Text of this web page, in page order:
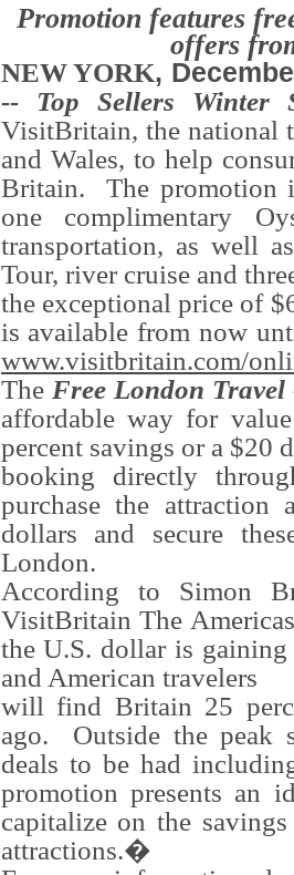
Promotion features
offers
NEW YORK,
-- Top Sellers Winter
VisitBritain, the national
and Wales, to help
Britain. The promotion
one complimentary
transportation, as well
Tour, river cruise and
the exceptional price of
is available from now
www.visitbritain.com/
The Free London Travel
affordable way for
percent savings or a
booking directly
purchase the attraction
dollars and secure
London.
According to Simon
VisitBritain The
the U.S. dollar is
and American travelers
will find Britain 25
ago. Outside the peak
deals to be had
promotion presents an
capitalize on the
attractions.�